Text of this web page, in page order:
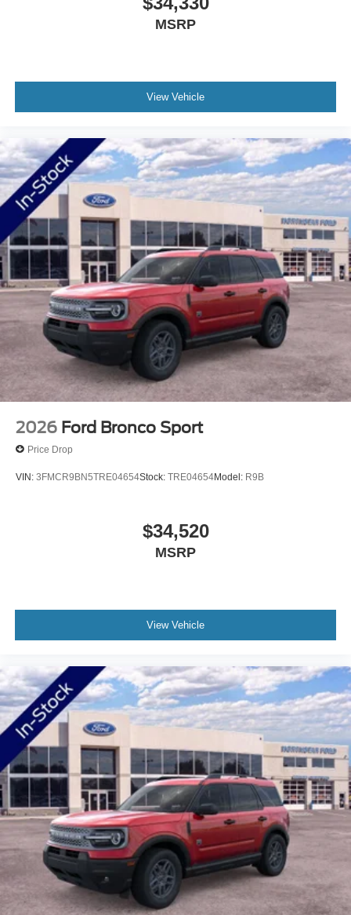
deployment. The emergency communication system
through SYNC 4 911 Assist offers added peace of mind
This 2026 Bronco Sport represents smart investment in
capability without compromise. With just 35 miles on the
odometer, you're acquiring a fresh start in modern
Welcome to NorthStar Ford in Duluth, MN NorthStar Ford
is your top location for new Ford trucks, used SUVs and
everything in between. Our award-winning Ford
dealership in Duluth is a favored destination among
Minnesota Ford fans for our huge vehicle selection,
personable staff and convenient servicing options.
Whether you're looking to conquer the road ahead in a
new F-150 or stop in for certified Ford service nearby, we
have all your automotive essentials covered! Still not clear
about why so many trust NorthStar Ford for all of their
Ford needs? Visit our dealership at 1420 Miller Trunk
Hwy Duluth, Minnesota and find out for yourself! Price
includes: $2250 - Retail Customer Cash
MSRP
View Vehicle
2026 Ford Bronco Sport
Price Drop
VIN: 3FMCR9BN5TRE04654Stock: TRE04654Model: R9B
$34,520
MSRP
View Vehicle